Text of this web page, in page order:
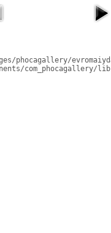
phocagallery/
com_phocagallery/